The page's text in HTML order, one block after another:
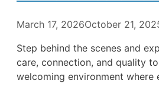
March 17, 2026October 21,
Step behind the scenes and
care, connection, and quality
welcoming environment where